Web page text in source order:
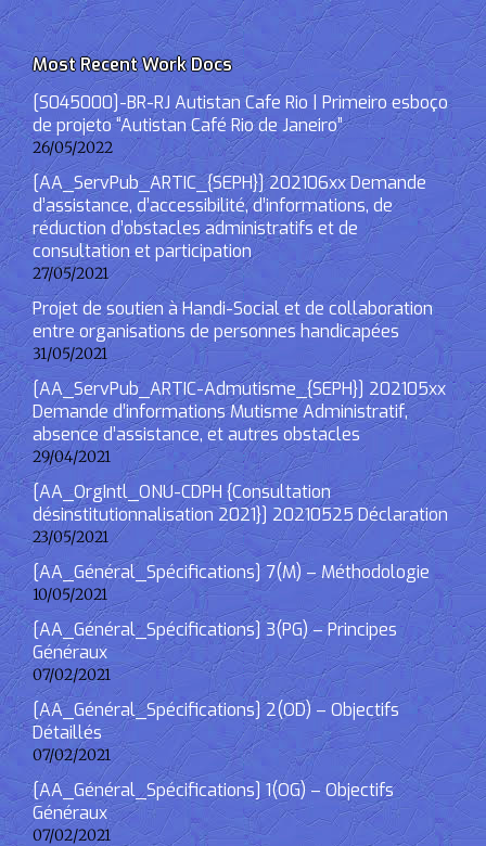
Most Recent Work Docs
[S045000]-BR-RJ Autistan Cafe Rio | Primeiro esboço
de projeto “Autistan Café Rio de Janeiro”
26/05/2022
[AA_ServPub_ARTIC_{SEPH}] 202106xx Demande
d’assistance, d’accessibilité, d’informations, de
réduction d’obstacles administratifs et de
consultation et participation
27/05/2021
Projet de soutien à Handi-Social et de collaboration
entre organisations de personnes handicapées
31/05/2021
[AA_ServPub_ARTIC-Admutisme_{SEPH}] 202105xx
Demande d’informations Mutisme Administratif,
absence d’assistance, et autres obstacles
29/04/2021
[AA_OrgIntl_ONU-CDPH {Consultation
désinstitutionnalisation 2021}] 20210525 Déclaration
23/05/2021
[AA_Général_Spécifications] 7(M) – Méthodologie
10/05/2021
[AA_Général_Spécifications] 3(PG) – Principes
Généraux
07/02/2021
[AA_Général_Spécifications] 2(OD) – Objectifs
Détaillés
07/02/2021
[AA_Général_Spécifications] 1(OG) – Objectifs
Généraux
07/02/2021